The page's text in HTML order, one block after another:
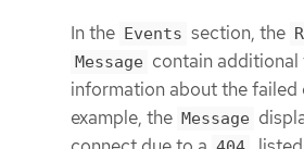
In the Events section, the
Message contain
information about the failed
example, the Message